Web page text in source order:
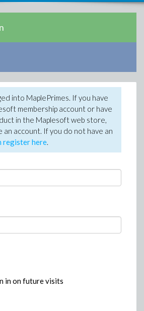
into MaplePrimes. If you have
membership account or have
in the Maplesoft web store,
an account. If you do not have an
register here.
in on future visits